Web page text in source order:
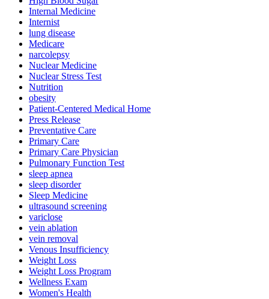
Internal Medicine
Internist
lung disease
Medicare
narcolepsy
Nuclear Medicine
Nuclear Stress Test
Nutrition
obesity
Patient-Centered Medical Home
Press Release
Preventative Care
Primary Care
Primary Care Physician
Pulmonary Function Test
sleep apnea
sleep disorder
Sleep Medicine
ultrasound screening
variclose
vein ablation
vein removal
Venous Insufficiency
Weight Loss
Weight Loss Program
Wellness Exam
Women's Health